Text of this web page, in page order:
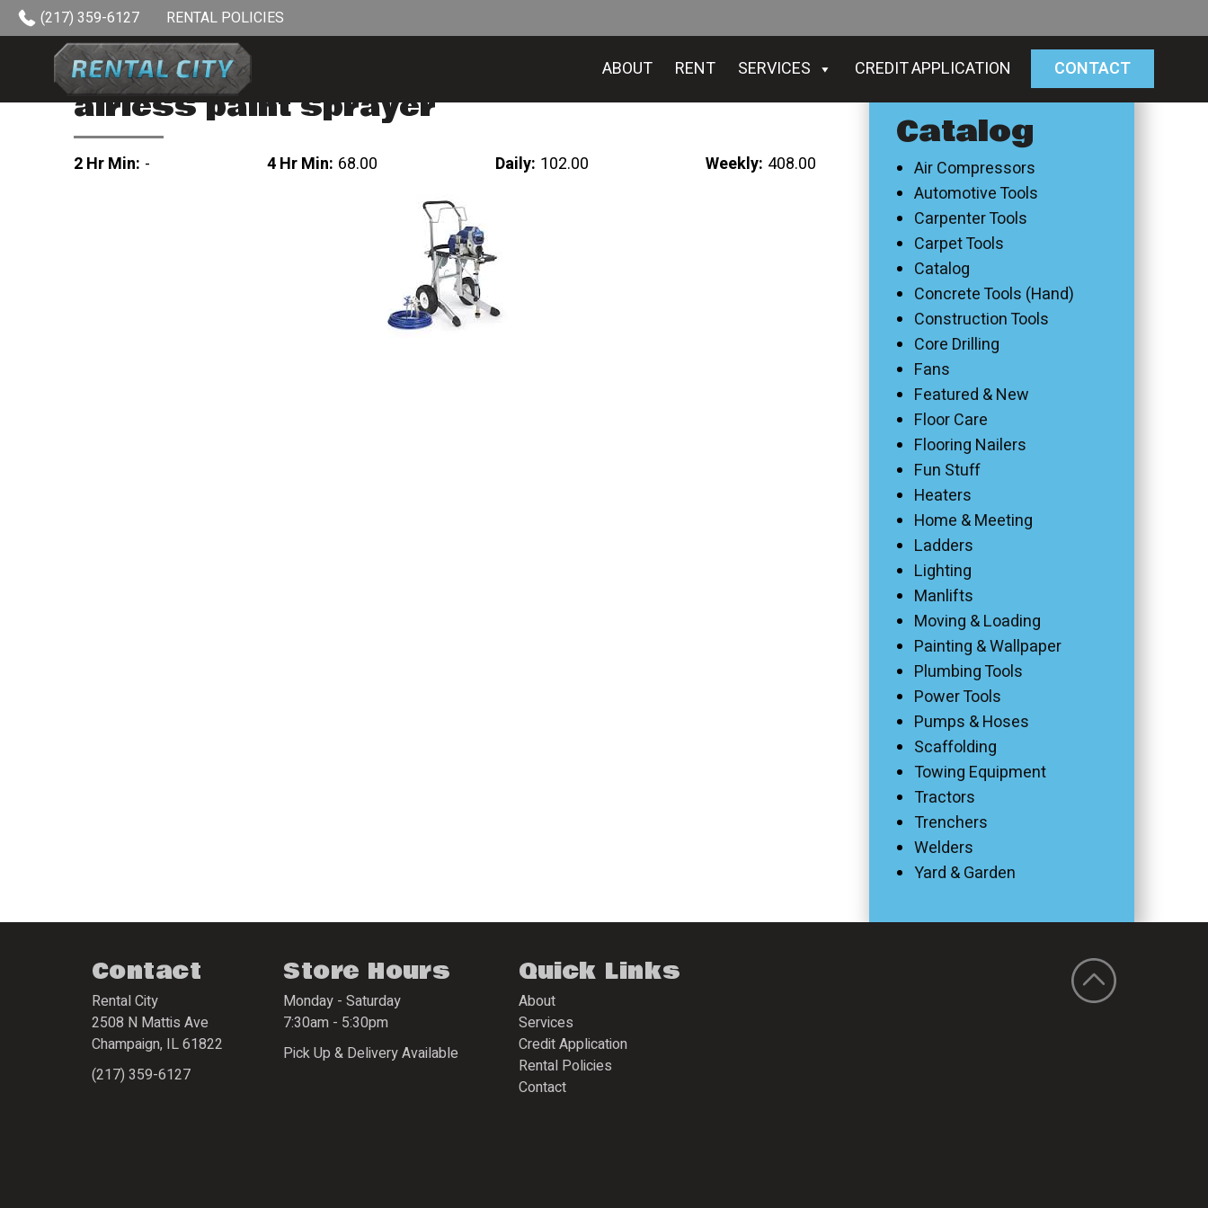
Skip to content
(217) 359-6127 RENTAL POLICIES
ABOUT RENT SERVICES CREDIT APPLICATION CONTACT
airless paint sprayer
2 Hr Min: - 4 Hr Min: 68.00 Daily: 102.00 Weekly: 408.00
Catalog
Air Compressors
Automotive Tools
Carpenter Tools
Carpet Tools
Catalog
Concrete Tools (Hand)
Construction Tools
Core Drilling
Fans
Featured & New
Floor Care
Flooring Nailers
Fun Stuff
Heaters
Home & Meeting
Ladders
Lighting
Manlifts
Moving & Loading
Painting & Wallpaper
Plumbing Tools
Power Tools
Pumps & Hoses
Scaffolding
Towing Equipment
Tractors
Trenchers
Welders
Yard & Garden
Contact
Rental City
2508 N Mattis Ave
Champaign, IL61822
(217) 359-6127
Store Hours
Monday - Saturday
7:30am - 5:30pm
Pick Up & Delivery Available
Quick Links
About
Services
Credit Application
Rental Policies
Contact